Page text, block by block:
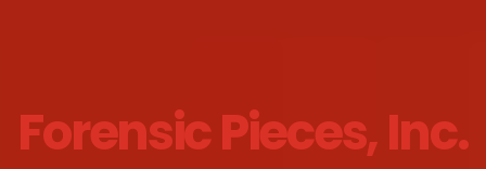
Forensic Pieces, Inc.